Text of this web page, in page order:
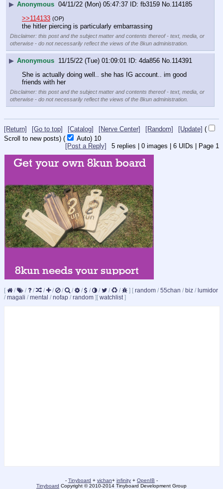
▶ Anonymous 04/11/22 (Mon) 05:47:37 fb3159 No.114185
>>114133 (OP)
the hitler piercing is particularly embarrassing
Disclaimer: this post and the subject matter and contents thereof - text, media, or
otherwise - do not necessarily reflect the views of the 8kun administration.
▶ Anonymous 11/15/22 (Tue) 01:09:01 4da856 No.114391
She is actually doing well.. she has IG account.. im good
friends with her
Disclaimer: this post and the subject matter and contents thereof - text, media, or
otherwise - do not necessarily reflect the views of the 8kun administration.
[Return] [Go to top] [Catalog] [Nerve Center] [Random] [Update] (
Scroll to new posts) ( Auto) 10
5 replies | 0 images | 6 UIDs | Page 1
[Post a Reply]
[ / / / / / / / / / / / / ] [ random / 55chan / biz / lumidor
/ magali / mental / nofap / random ] [ watchlist]
- Tinyboard + vichan+ infinity + OpenIB -
Tinyboard Copyright © 2010-2014 Tinyboard Development Group